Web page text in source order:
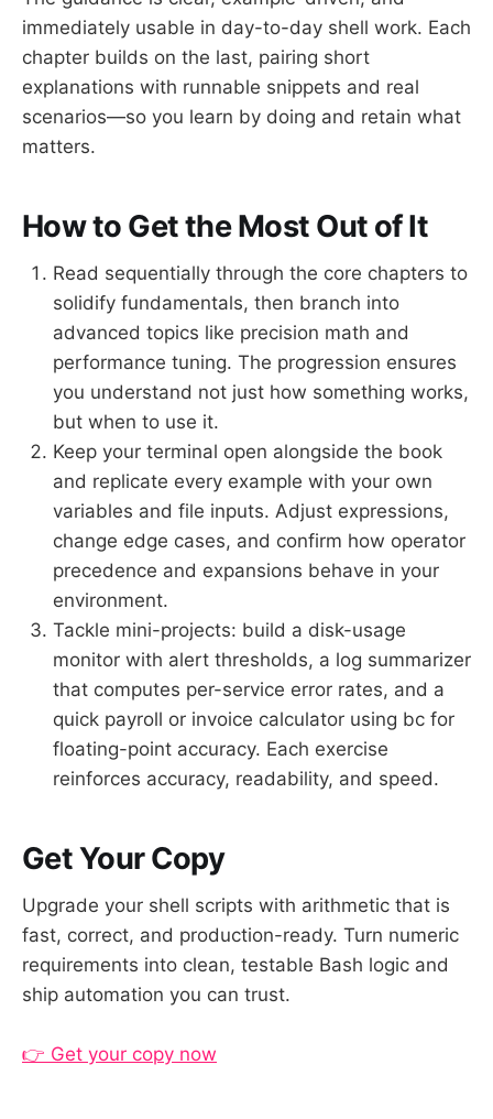
immediately usable in day-to-day shell work. Each
chapter builds on the last, pairing short
explanations with runnable snippets and real
scenarios—so you learn by doing and retain what
matters.
How to Get the Most Out of It
Read sequentially through the core chapters to
solidify fundamentals, then branch into
advanced topics like precision math and
performance tuning. The progression ensures
you understand not just how something works,
but when to use it.
Keep your terminal open alongside the book
and replicate every example with your own
variables and file inputs. Adjust expressions,
change edge cases, and confirm how operator
precedence and expansions behave in your
environment.
Tackle mini-projects: build a disk-usage
monitor with alert thresholds, a log summarizer
that computes per-service error rates, and a
quick payroll or invoice calculator using bc for
floating-point accuracy. Each exercise
reinforces accuracy, readability, and speed.
Get Your Copy
Upgrade your shell scripts with arithmetic that is
fast, correct, and production-ready. Turn numeric
requirements into clean, testable Bash logic and
ship automation you can trust.
👉 Get your copy now